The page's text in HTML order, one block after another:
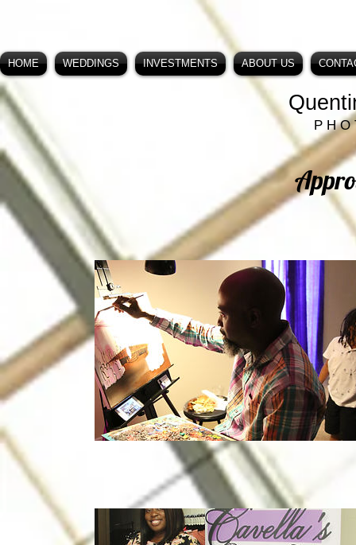
HOME WEDDINGS INVESTMENTS ABOUT US
P H O